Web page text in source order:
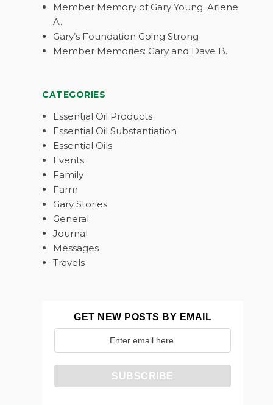
Member Memory of Gary Young: Arlene
A.
Gary’s Foundation Going Strong
Member Memories: Gary and Dave B.
CATEGORIES
Essential Oil Products
Essential Oil Substantiation
Essential Oils
Events
Family
Farm
Gary Stories
General
Journal
Messages
Travels
GET NEW POSTS BY EMAIL